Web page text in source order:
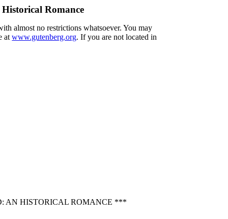
Romance
almost no restrictions whatsoever. You may
atwww.gutenberg.org. If you are not located in
AN HISTORICAL ROMANCE ***